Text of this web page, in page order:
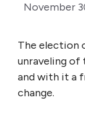
November
The election
unraveling of
and with it a
change.